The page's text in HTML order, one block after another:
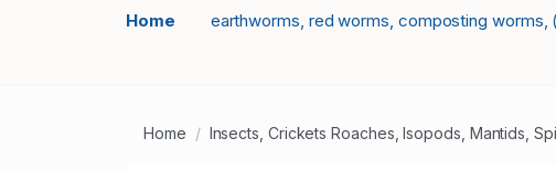
Home earthworms, red worms, composting worms,
Home Insects, Crickets Roaches, Isopods, Mantids,